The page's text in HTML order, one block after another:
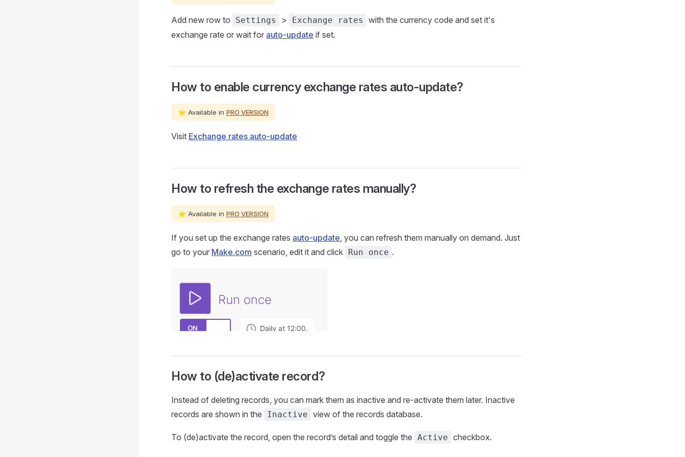
Add new row to Settings > Exchange rates
with the currency code and set it's
exchange rate or wait for auto-update if set.
How to enable currency exchange rates auto-update?
⭐ Available in PRO VERSION
Visit Exchange rates auto-update
How to refresh the exchange rates manually?
⭐ Available in PRO VERSION
If you set up the exchange rates auto-update, you can refresh them manually on demand. Just
go to your Make.com scenario, edit it and click Run once .
How to (de)activate record?
Instead of deleting records, you can mark them as inactive and re-activate them later. Inactive
records are shown in the
Inactive view of the records database.
To (de)activate the record, open the record’s detail and toggle the Active checkbox.